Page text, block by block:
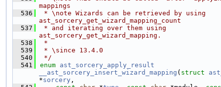
mappings
  536
* \note Wizards can be retrieved by using
ast_sorcery_get_wizard_mapping_count
  537
* and iterating over them using
ast_sorcery_get_wizard_mapping.
  538
*
  539
* \since 13.4.0
  540
*/
  541
enum ast_sorcery_apply_result
__ast_sorcery_insert_wizard_mapping ( struct
*sorcery ,